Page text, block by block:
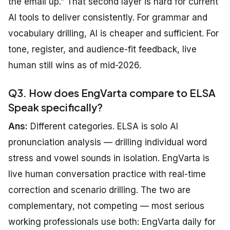
AI tools to deliver consistently. For grammar and
vocabulary drilling, AI is cheaper and sufficient. For
tone, register, and audience-fit feedback, live
human still wins as of mid-2026.
Q3. How does EngVarta compare to ELSA
Speak specifically?
Ans: Different categories. ELSA is solo AI
pronunciation analysis — drilling individual word
stress and vowel sounds in isolation. EngVarta is
live human conversation practice with real-time
correction and scenario drilling. The two are
complementary, not competing — most serious
working professionals use both: EngVarta daily for